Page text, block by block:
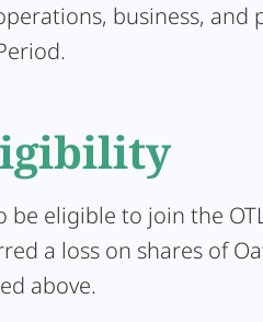
business,
be eligible to join the
a loss on shares of
above.